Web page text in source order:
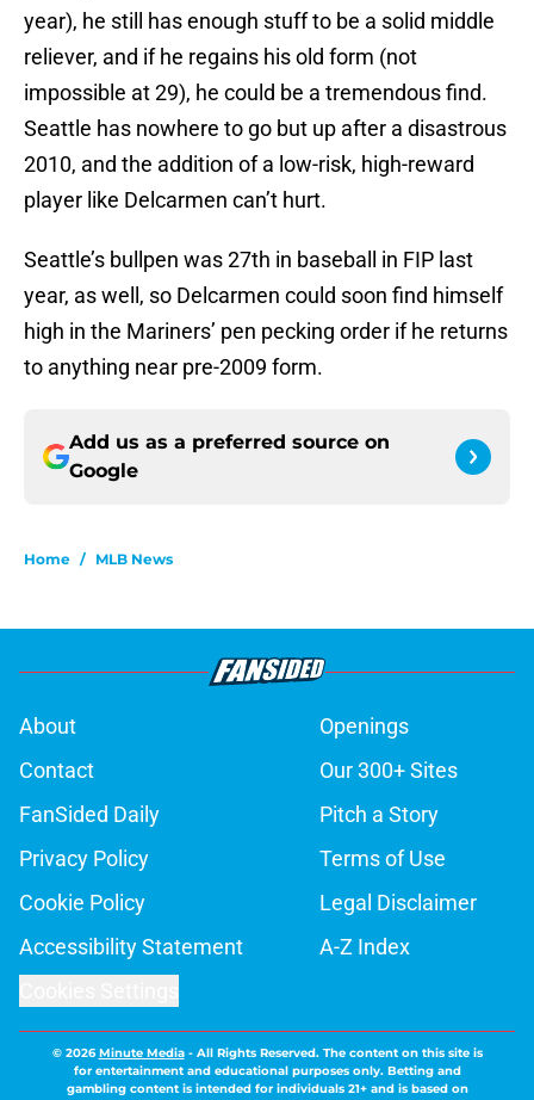
year), he still has enough stuff to be a solid middle
reliever, and if he regains his old form (not
impossible at 29), he could be a tremendous find.
Seattle has nowhere to go but up after a disastrous
2010, and the addition of a low-risk, high-reward
player like Delcarmen can’t hurt.
Seattle’s bullpen was 27th in baseball in FIP last
year, as well, so Delcarmen could soon find himself
high in the Mariners’ pen pecking order if he returns
to anything near pre-2009 form.
Add us as a preferred source on
Google
Home / MLB News
About
Openings
Contact
Our 300+ Sites
FanSided Daily
Pitch a Story
Privacy Policy
Terms of Use
Cookie Policy
Legal Disclaimer
Accessibility Statement
A-Z Index
© 2026Minute Media- All Rights Reserved. The content on this site is
for entertainment and educational purposes only. Betting and
gambling content is intended for individuals 21+ and is based on